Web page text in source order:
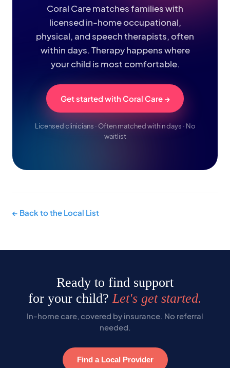
Coral Care matches families with
licensed in-home occupational,
physical, and speech therapists, often
within days. Therapy happens where
your child is most comfortable.
Get started with Coral Care →
Licensed clinicians · Often matched within days · No
waitlist
← Back to the Local List
Ready to find support
for your child?Let's get started.
In-home care, covered by insurance. No referral
needed.
Find a Local Provider